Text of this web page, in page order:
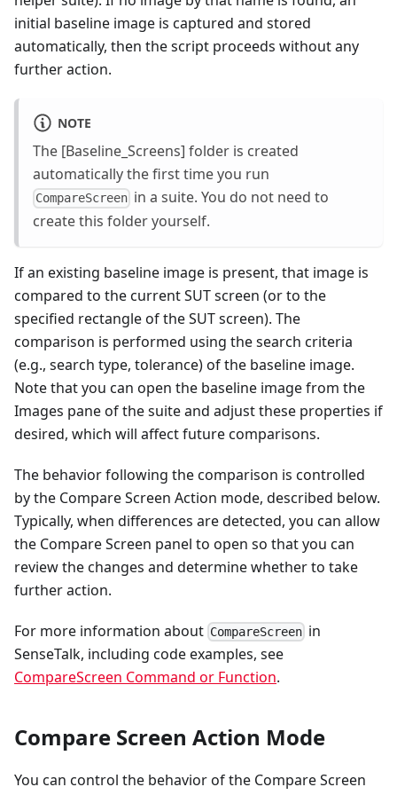
initial baseline image is captured and stored
automatically, then the script proceeds without any
further action.
NOTE
The [Baseline_Screens] folder is created
automatically the first time you run
CompareScreen in a suite. You do not need to
create this folder yourself.
If an existing baseline image is present, that image is
compared to the current SUT screen (or to the
specified rectangle of the SUT screen). The
comparison is performed using the search criteria
(e.g., search type, tolerance) of the baseline image.
Note that you can open the baseline image from the
Images pane of the suite and adjust these properties if
desired, which will affect future comparisons.
The behavior following the comparison is controlled
by the Compare Screen Action mode, described below.
Typically, when differences are detected, you can allow
the Compare Screen panel to open so that you can
review the changes and determine whether to take
further action.
For more information about CompareScreen in
SenseTalk, including code examples, see
CompareScreen Command or Function.
Compare Screen Action Mode
You can control the behavior of the Compare Screen